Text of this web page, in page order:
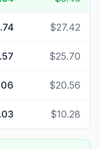
$27.42
$25.70
$20.56
$10.28